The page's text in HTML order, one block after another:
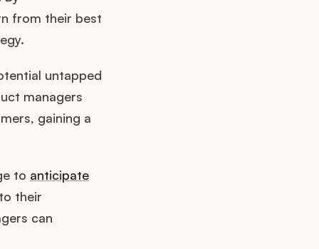
from their best
untapped
managers
gaining a
to anticipate
their
can